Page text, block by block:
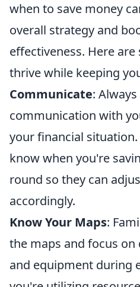
when to save money
overall strategy and
effectiveness. Here
thrive while keeping
Communicate:
communication with
your financial
know when you're
round so they can
accordingly.
Know Your Maps:
the maps and focus
and equipment during